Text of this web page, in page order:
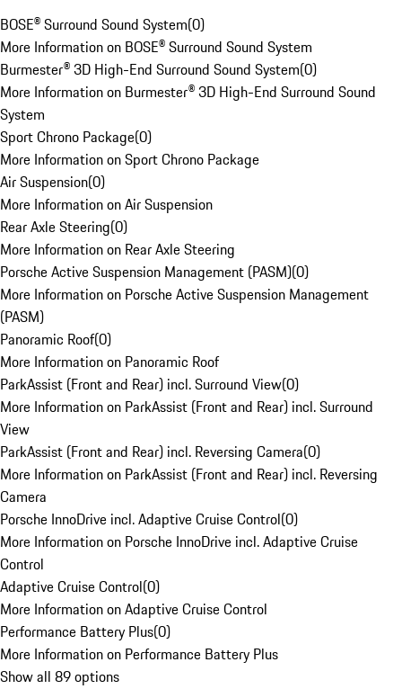
BOSE® Surround Sound System(0)
More Information on BOSE® Surround Sound System
Burmester® 3D High-End Surround Sound System(0)
More Information on Burmester® 3D High-End Surround Sound
System
Sport Chrono Package(0)
More Information on Sport Chrono Package
Air Suspension(0)
More Information on Air Suspension
Rear Axle Steering(0)
More Information on Rear Axle Steering
Porsche Active Suspension Management (PASM)(0)
More Information on Porsche Active Suspension Management
(PASM)
Panoramic Roof(0)
More Information on Panoramic Roof
ParkAssist (Front and Rear) incl. Surround View(0)
More Information on ParkAssist (Front and Rear) incl. Surround
View
ParkAssist (Front and Rear) incl. Reversing Camera(0)
More Information on ParkAssist (Front and Rear) incl. Reversing
Camera
Porsche InnoDrive incl. Adaptive Cruise Control(0)
More Information on Porsche InnoDrive incl. Adaptive Cruise
Control
Adaptive Cruise Control(0)
More Information on Adaptive Cruise Control
Performance Battery Plus(0)
More Information on Performance Battery Plus
Show all 89 options